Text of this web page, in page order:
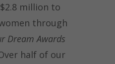
million to
through
Dream Awards
half of our